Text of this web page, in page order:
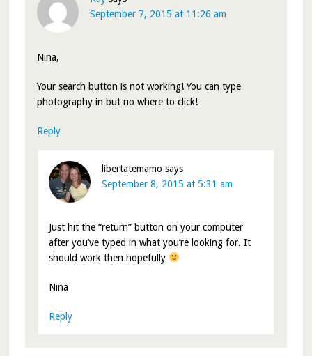
September 7, 2015 at 11:26 am
Nina,
Your search button is not working! You can type
photography in but no where to click!
Reply
libertatemamo says
September 8, 2015 at 5:31 am
Just hit the “return” button on your computer
after you’ve typed in what you’re looking for. It
should work then hopefully
Nina
Reply